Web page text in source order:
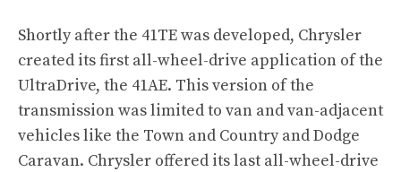
Shortly after the 41TE was developed, Chrysler
created its first all-wheel-drive application of the
UltraDrive, the 41AE. This version of the
transmission was limited to van and van-adjacent
vehicles like the Town and Country and Dodge
Caravan. Chrysler offered its last all-wheel-drive